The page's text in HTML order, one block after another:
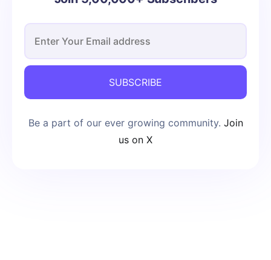
SUBSCRIBE
Be a part of our ever growing community. Join
us on X